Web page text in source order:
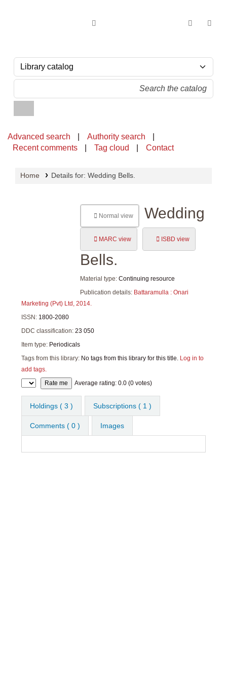
Advanced search
Authority search
Recent comments
Tag cloud Contact
Home Details for: Wedding Bells.
Normal view
MARC view ISBD view
Wedding
Bells.
Material type: Continuing resource
Publication details: Battaramulla : Onari
Marketing (Pvt) Ltd, 2014.
ISSN: 1800-2080
DDC classification: 23 050
Item type: Periodicals
Tags from this library: No tags from this library for this title. Log in to
add tags.
Star ratings Average rating: 0.0 (0 votes)
Holdings ( 3 ) Subscriptions ( 1 )
Comments ( 0 ) Images